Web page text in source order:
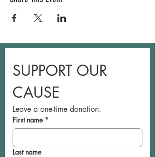
SUPPORT OUR
CAUSE
Leave a one-time donation.
First name *
Last name